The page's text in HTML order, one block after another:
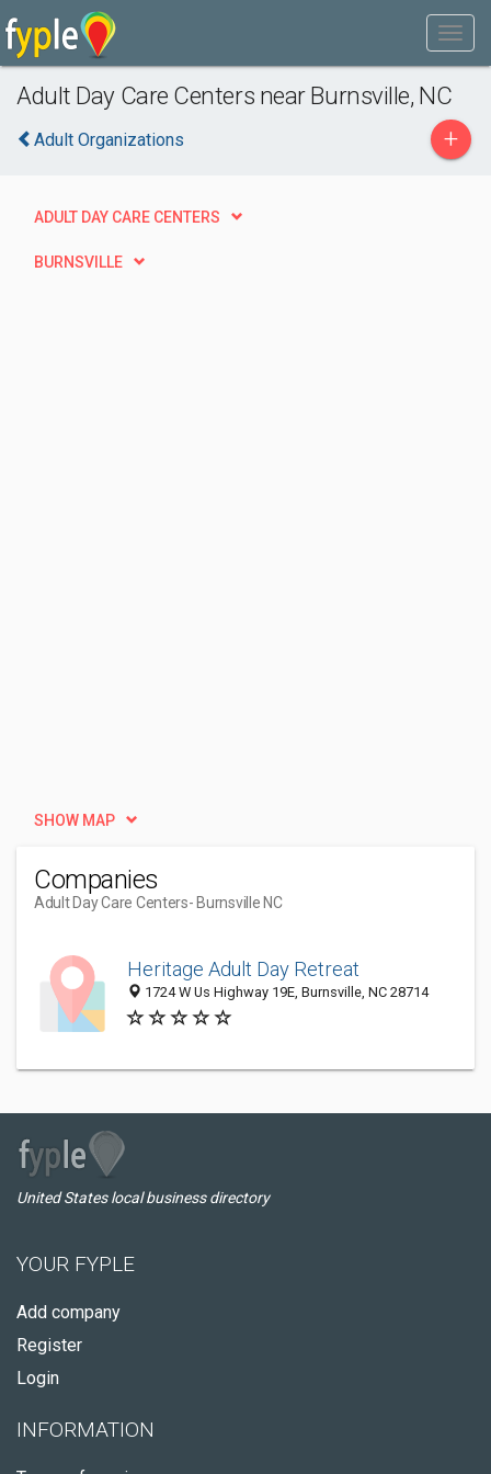
Adult Day Care Centers near Burnsville, NC
Adult Organizations +
ADULT DAY CARE CENTERS
BURNSVILLE
SHOW MAP
Companies
Adult Day Care Centers- Burnsville NC
Heritage Adult Day Retreat
1724 W Us Highway 19E, Burnsville, NC 28714
United States local business directory
YOUR FYPLE
Add company
Register
Login
INFORMATION